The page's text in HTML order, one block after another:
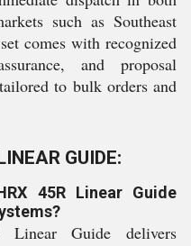
such as Southeast
comes with recognized
and proposal
to bulk orders and
GUIDE:
45R Linear Guide
Guide delivers